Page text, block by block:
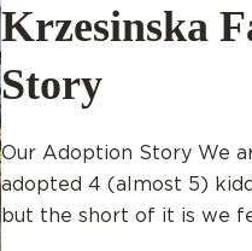
Krzesinska
Story
Our Adoption Story We
adopted 4 (almost 5)
but the short of it is we